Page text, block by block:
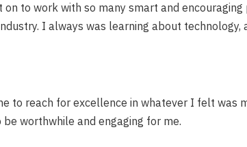
to work with so many smart and
I always was learning about
to reach for excellence in whatever I felt
worthwhile and engaging for me.